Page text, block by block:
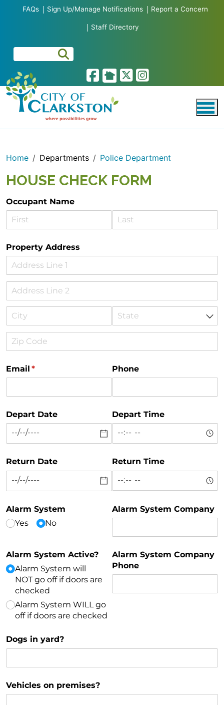
Skip to main content
FAQs Sign Up/Manage Notifications Report a Concern
Staff Directory
Home Departments Police Department
HOUSE CHECK FORM
Occupant Name
Property Address
Email *
(required) Phone
Depart Date Depart Time
Return Date Return Time
Alarm System
Yes
No
Alarm System Company
Alarm System Active?
Alarm System will
NOT go off if doors are
checked
Alarm System WILL go
off if doors are checked
Alarm System Company
Phone
Dogs in yard?
Vehicles on premises?